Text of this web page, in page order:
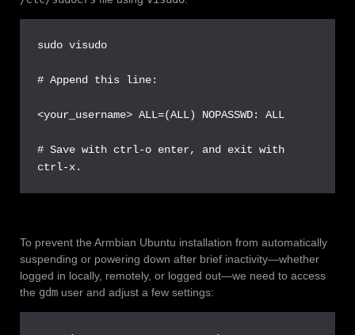
sudo visudo
# Append this line:
<your_username> ALL=(ALL) NOPASSWD: ALL
# Save with ctrl-o enter, and exit with
ctrl-x.
To prevent the Armbian Ubuntu installation from automatically
suspending or powering down after brief inactivity—whether
logged in locally, remotely, or logged out—we need to access
the gdm user and adjust a few settings: